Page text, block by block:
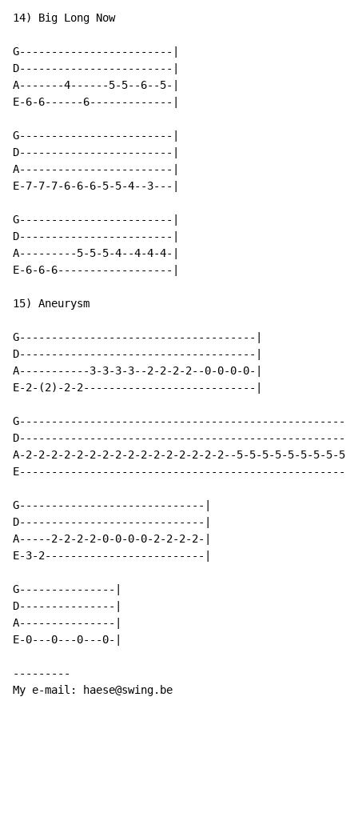
14) Big Long Now
G------------------------|
D------------------------|
A-------4------5-5--6--5-|
E-6-6------6-------------|
G------------------------|
D------------------------|
A------------------------|
E-7-7-7-6-6-6-5-5-4--3---|
G------------------------|
D------------------------|
A---------5-5-5-4--4-4-4-|
E-6-6-6------------------|
15) Aneurysm
G-------------------------------------|
D-------------------------------------|
A-----------3-3-3-3--2-2-2-2--0-0-0-0-|
E-2-(2)-2-2---------------------------|
A-2-2-2-2-2-2-2-2-2-2-2-2-2-2-2-2--5-5-5-5-5-5-5-5-5-
G-----------------------------|
D-----------------------------|
A-----2-2-2-2-0-0-0-0-2-2-2-2-|
E-3-2-------------------------|
G---------------|
D---------------|
A---------------|
E-0---0---0---0-|
---------
My e-mail: haese@swing.be